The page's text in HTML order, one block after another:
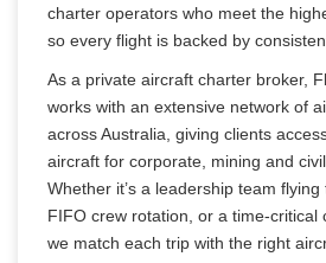
charter operators who meet the
so every flight is backed by
As a private aircraft charter broker,
works with an extensive network of
across Australia, giving clients
aircraft for corporate, mining and
Whether it’s a leadership team
FIFO crew rotation, or a time-critical
we match each trip with the right